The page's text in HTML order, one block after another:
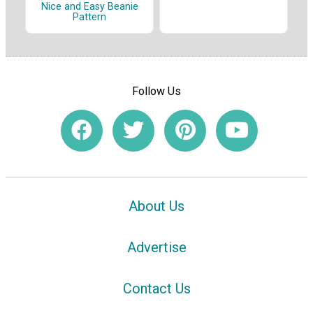
Nice and Easy Beanie
Pattern
Follow Us
About Us
Advertise
Contact Us